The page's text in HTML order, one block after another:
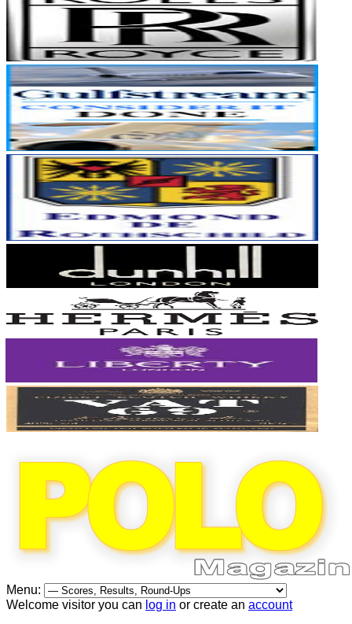
Menu:
Welcome visitor you can log in or create an account